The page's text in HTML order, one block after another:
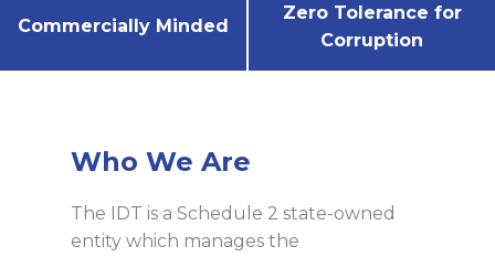
Commercially Minded
Zero Tolerance for
Corruption
Who We Are
The IDT is a Schedule 2 state-owned
entity which manages the